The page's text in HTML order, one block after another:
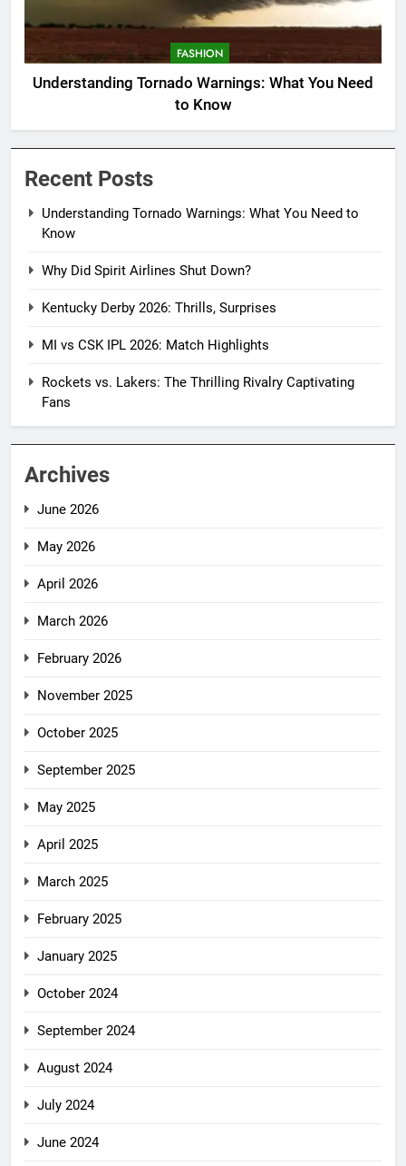
FASHION
Understanding Tornado Warnings: What You Need
to Know
Recent Posts
Understanding Tornado Warnings: What You Need to
Know
Why Did Spirit Airlines Shut Down?
Kentucky Derby 2026: Thrills, Surprises
MI vs CSK IPL 2026: Match Highlights
Rockets vs. Lakers: The Thrilling Rivalry Captivating
Fans
Archives
June 2026
May 2026
April 2026
March 2026
February 2026
November 2025
October 2025
September 2025
May 2025
April 2025
March 2025
February 2025
January 2025
October 2024
September 2024
August 2024
July 2024
June 2024